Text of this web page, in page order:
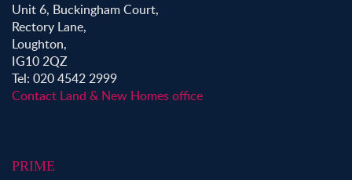
Unit 6, Buckingham Court,
Rectory Lane,
Loughton,
IG10 2QZ
Tel: 020 4542 2999
Contact Land & New Homes office
PRIME